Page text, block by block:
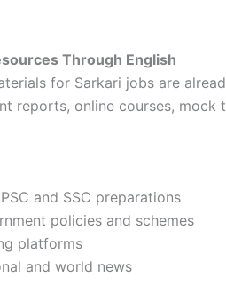
Through English
for Sarkari jobs are
reports, online courses, mock
and SSC preparations
policies and schemes
platforms
and world news